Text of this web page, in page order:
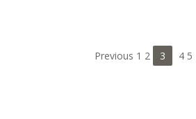
Previous 1 2 3 4 5